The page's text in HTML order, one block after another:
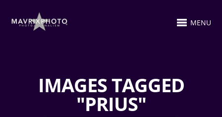
MENU
IMAGES TAGGED
"PRIUS"